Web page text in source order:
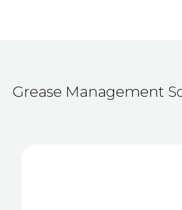
Grease Management